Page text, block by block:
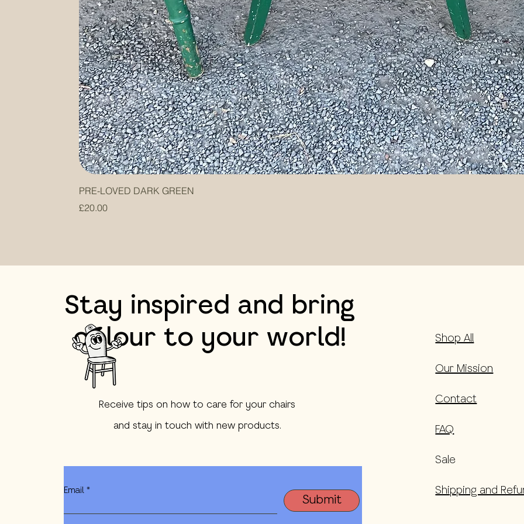
PRE-LOVED DARK GREEN
Price
£20.00
Stay inspired and bring
colour to your world!
Receive tips on how to care for your chairs
and stay in touch with new products.
Email
Submit
Shop All
Our Mission
Contact
FAQ
Sale
Shipping and